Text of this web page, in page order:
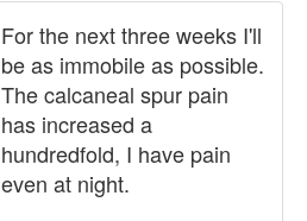
For the next three weeks I'll
be as immobile as possible.
The calcaneal spur pain
has increased a
hundredfold, I have pain
even at night.